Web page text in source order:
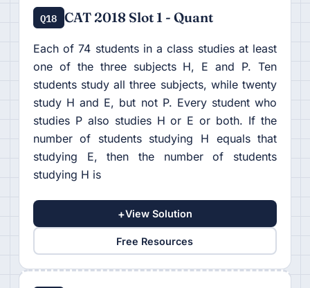
Q18 CAT 2018 Slot 1 - Quant
Each of 74 students in a class studies at least
one of the three subjects H, E and P. Ten
students study all three subjects, while twenty
study H and E, but not P. Every student who
studies P also studies H or E or both. If the
number of students studying H equals that
studying E, then the number of students
studying H is
+View Solution
Free Resources